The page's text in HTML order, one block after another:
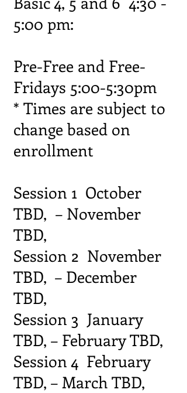
5:00 pm:
Pre-Free and Free-
Fridays 5:00-5:30pm
* Times are subject to
change based on
enrollment
Session 1 October
TBD, – November
TBD,
Session 2 November
TBD, – December
TBD,
Session 3 January
TBD, – February TBD,
Session 4 February
TBD, – March TBD,